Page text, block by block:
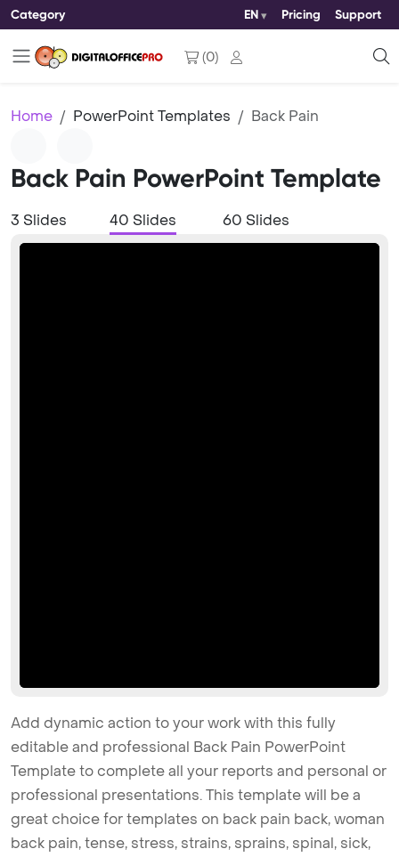
Category EN Pricing Support
(0)
Home PowerPoint Templates Back Pain
Back Pain PowerPoint Template
3 Slides 40 Slides 60 Slides
Add dynamic action to your work with this fully
editable and professional Back Pain PowerPoint
Template to complete all your reports and personal or
professional presentations. This template will be a
great choice for templates on back pain back, woman
back pain, tense, stress, strains, sprains, spinal, sick,